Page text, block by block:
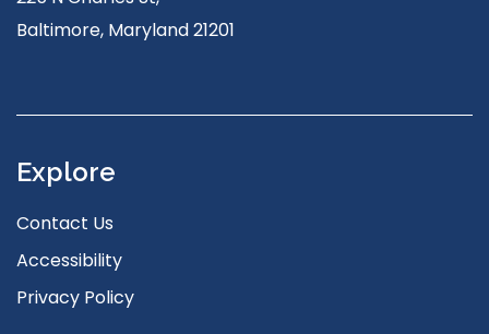
Baltimore, Maryland 21201
Explore
Contact Us
Accessibility
Privacy Policy